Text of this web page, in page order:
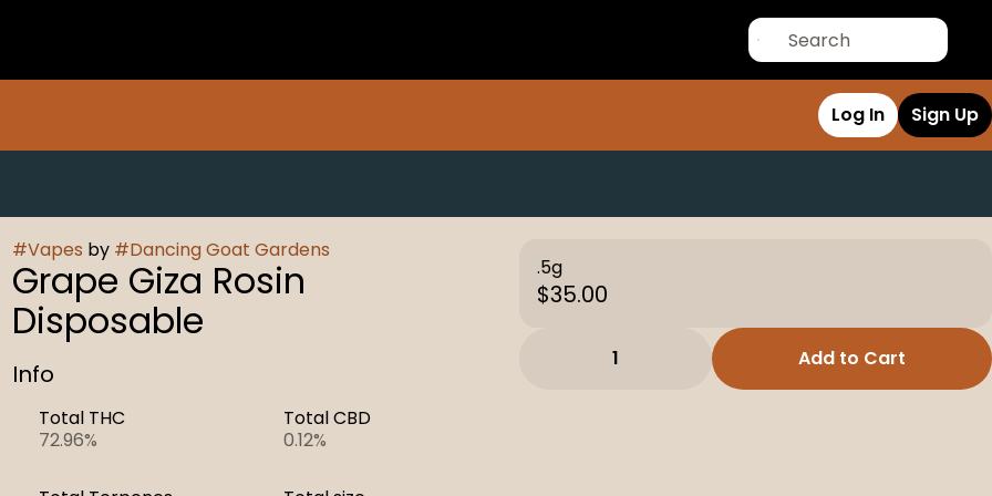
Log In Sign Up
#Vapes by #Dancing Goat Gardens
Grape Giza Rosin
Disposable
Info
Total THC
72.96%
Total CBD
0.12%
.5g
$35.00
1 Add to Cart